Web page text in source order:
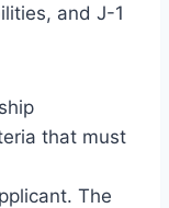
and J-1
that must
The